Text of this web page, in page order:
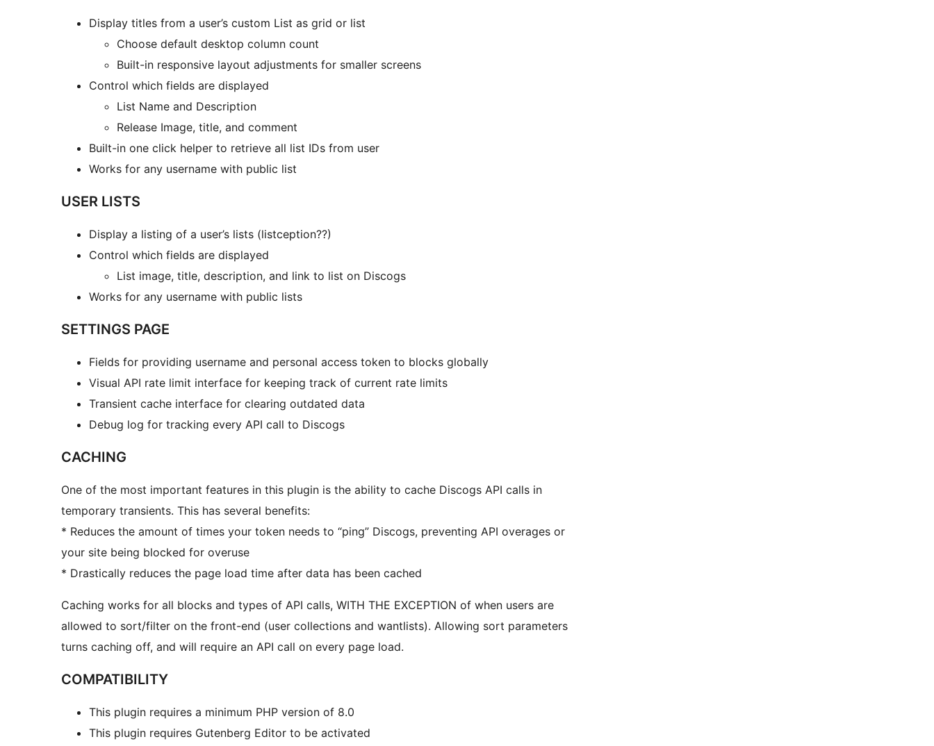
Display titles from a user’s custom List as grid or list
Choose default desktop column count
Built-in responsive layout adjustments for smaller screens
Control which fields are displayed
List Name and Description
Release Image, title, and comment
Built-in one click helper to retrieve all list IDs from user
Works for any username with public list
USER LISTS
Display a listing of a user’s lists (listception??)
Control which fields are displayed
List image, title, description, and link to list on Discogs
Works for any username with public lists
SETTINGS PAGE
Fields for providing username and personal access token to blocks globally
Visual API rate limit interface for keeping track of current rate limits
Transient cache interface for clearing outdated data
Debug log for tracking every API call to Discogs
CACHING
One of the most important features in this plugin is the ability to cache Discogs API calls in
temporary transients. This has several benefits:
* Reduces the amount of times your token needs to “ping” Discogs, preventing API overages or
your site being blocked for overuse
* Drastically reduces the page load time after data has been cached
Caching works for all blocks and types of API calls, WITH THE EXCEPTION of when users are
allowed to sort/filter on the front-end (user collections and wantlists). Allowing sort parameters
turns caching off, and will require an API call on every page load.
COMPATIBILITY
This plugin requires a minimum PHP version of 8.0
This plugin requires Gutenberg Editor to be activated